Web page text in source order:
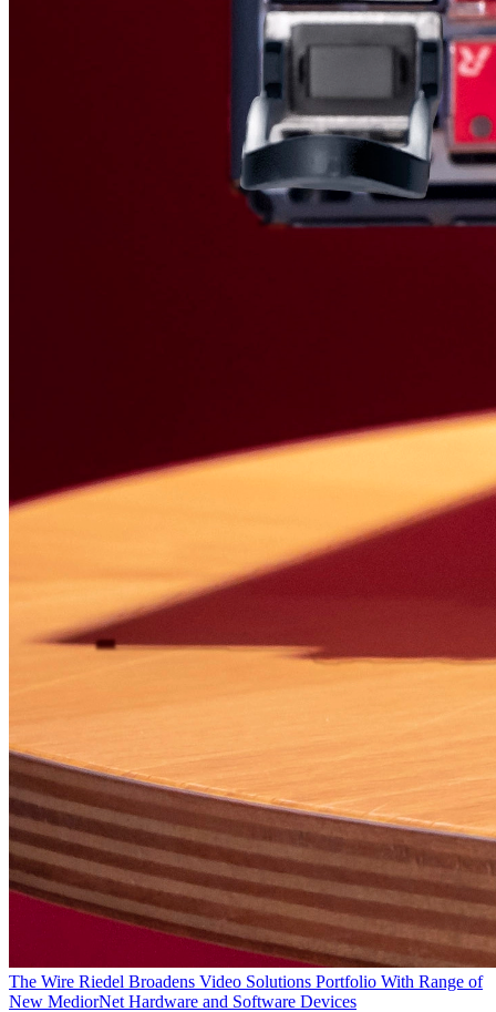
The Wire Riedel Broadens Video Solutions Portfolio With Range of
New MediorNet Hardware and Software Devices